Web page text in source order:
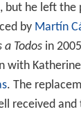
, but he left the
by Martín
a Todosin
with Katherine
. The
received and